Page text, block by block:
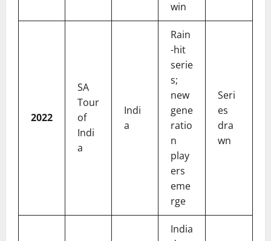
win
2022
SA
Tour
of
Indi
a
Indi
a
Rain
-hit
serie
s;
new
gene
ratio
n
play
ers
eme
rge
Seri
es
dra
wn
India